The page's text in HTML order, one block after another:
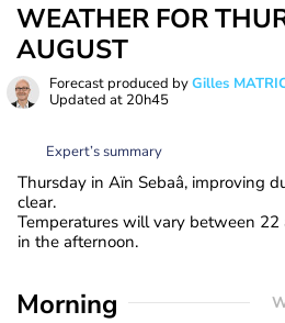
WEATHER FOR
AUGUST
Forecast produced byGilles
Updated at 20h45
Expert’s summary
Thursday in Aïn Sebaâ, improving
clear.
Temperatures will vary between
in the afternoon.
Morning